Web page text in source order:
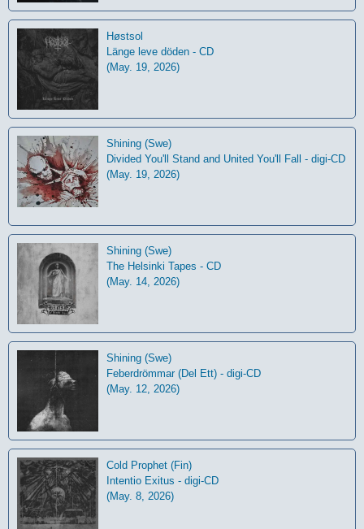
Høstsol
L​ä​nge leve dö​den - CD
(May. 19, 2026)
Shining (Swe)
Divided You'll Stand and United You'll Fall - digi-CD
(May. 19, 2026)
Shining (Swe)
The Helsinki Tapes - CD
(May. 14, 2026)
Shining (Swe)
Feberdrömmar (Del Ett) - digi-CD
(May. 12, 2026)
Cold Prophet (Fin)
Intentio Exitus - digi-CD
(May. 8, 2026)